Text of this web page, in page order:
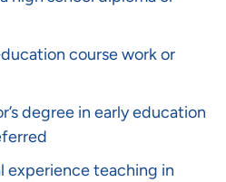
course work or
degree in early education
experience teaching in